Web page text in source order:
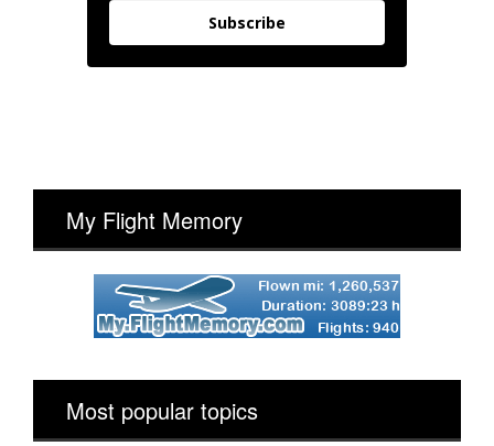
Subscribe
My Flight Memory
Most popular topics